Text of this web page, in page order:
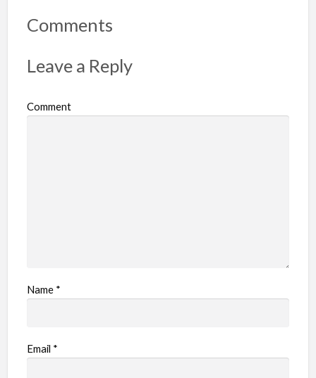
r
r
b
Comments
Leave a Reply
Comment
Name *
Email *